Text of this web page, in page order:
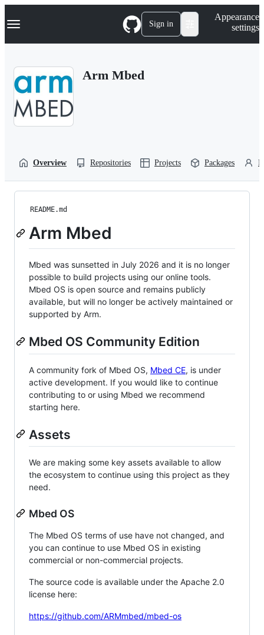
k
p
Navigation Menu Sign in
Appearance
settings
Arm Mbed
Overview Repositories Projects Packages
README.md
Arm Mbed
Mbed was sunsetted in July 2026 and it is no longer
possible to build projects using our online tools.
Mbed OS is open source and remains publicly
available, but will no longer be actively maintained or
supported by Arm.
Mbed OS Community Edition
A community fork of Mbed OS, Mbed CE, is under
active development. If you would like to continue
contributing to or using Mbed we recommend
starting here.
Assets
We are making some key assets available to allow
the ecosystem to continue using this project as they
need.
Mbed OS
The Mbed OS terms of use have not changed, and
you can continue to use Mbed OS in existing
commercial or non-commercial projects.
The source code is available under the Apache 2.0
license here:
https://github.com/ARMmbed/mbed-os